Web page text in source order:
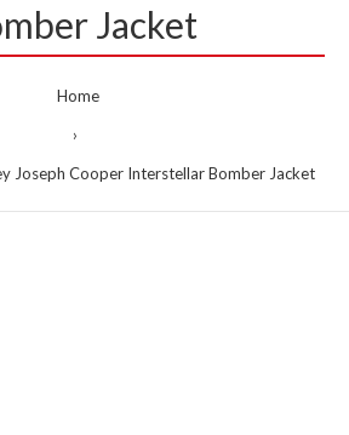
Jacket
Home
Joseph Cooper Interstellar Bomber Jacket